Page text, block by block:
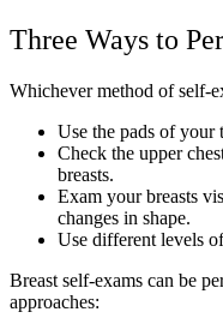
Three Ways to
Whichever method of self-
Use the pads of your
Check the upper
breasts.
Exam your breasts
changes in shape.
Use different levels
Breast self-exams can be
approaches: